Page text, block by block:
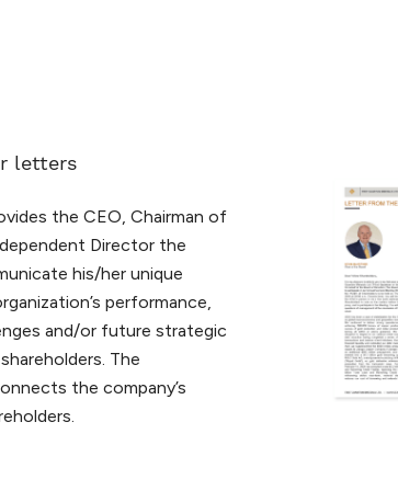
letters
the CEO, Chairman of
Director the
his/her unique
performance,
and/or future strategic
The
the company’s